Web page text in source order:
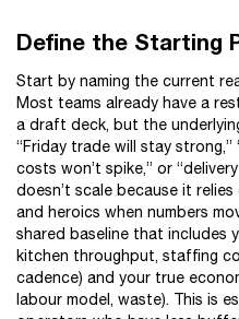
Define the Starting
Start by naming the current
Most teams already have a
a draft deck, but the
“Friday trade will stay strong,”
costs won’t spike,” or
doesn’t scale because it
and heroics when numbers
shared baseline that includes
kitchen throughput, staffing
cadence) and your true
labour model, waste). This is